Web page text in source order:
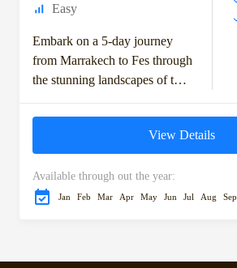
Easy
Embark on a 5-day journey
from Marrakech to Fes through
the stunning landscapes of the
adventure takes you across the
View Details
Available through out the year:
Jan Feb Mar Apr May Jun Jul Aug Sep